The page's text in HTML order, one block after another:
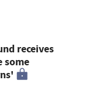
receives
some